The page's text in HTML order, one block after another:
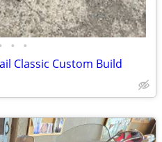
• •
Classic Custom Build